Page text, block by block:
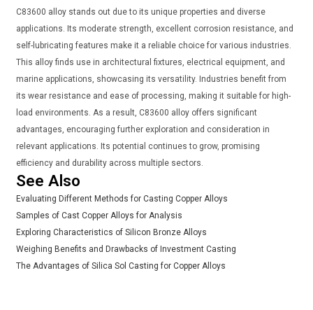
C83600 alloy stands out due to its unique properties and diverse
applications. Its moderate strength, excellent corrosion resistance, and
self-lubricating features make it a reliable choice for various industries.
This alloy finds use in architectural fixtures, electrical equipment, and
marine applications, showcasing its versatility. Industries benefit from
its wear resistance and ease of processing, making it suitable for high-
load environments. As a result, C83600 alloy offers significant
advantages, encouraging further exploration and consideration in
relevant applications. Its potential continues to grow, promising
efficiency and durability across multiple sectors.
See Also
Evaluating Different Methods for Casting Copper Alloys
Samples of Cast Copper Alloys for Analysis
Exploring Characteristics of Silicon Bronze Alloys
Weighing Benefits and Drawbacks of Investment Casting
The Advantages of Silica Sol Casting for Copper Alloys